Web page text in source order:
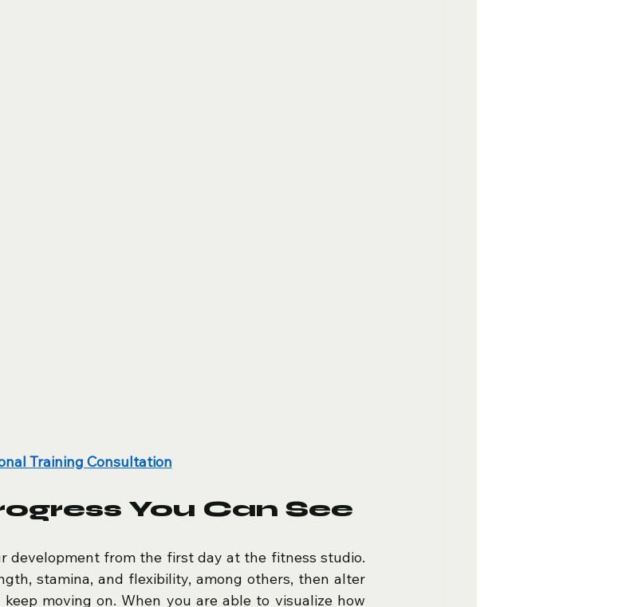
Training Consultation
You Can See
development from the first day at the fitness studio.
stamina, and flexibility, among others, then alter
moving on. When you are able to visualize how